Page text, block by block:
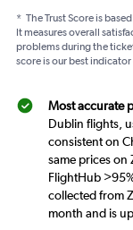
* The Trust Score is
It measures overall
problems during the
score is our best
Most accurate
Dublin flights,
consistent on
same prices on
FlightHub
collected from
month and is